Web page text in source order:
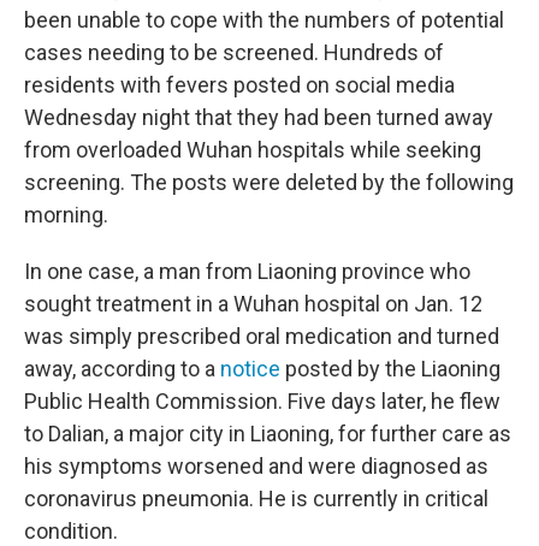
been unable to cope with the numbers of potential
cases needing to be screened. Hundreds of
residents with fevers posted on social media
Wednesday night that they had been turned away
from overloaded Wuhan hospitals while seeking
screening. The posts were deleted by the following
morning.
In one case, a man from Liaoning province who
sought treatment in a Wuhan hospital on Jan. 12
was simply prescribed oral medication and turned
away, according to a notice posted by the Liaoning
Public Health Commission. Five days later, he flew
to Dalian, a major city in Liaoning, for further care as
his symptoms worsened and were diagnosed as
coronavirus pneumonia. He is currently in critical
condition.